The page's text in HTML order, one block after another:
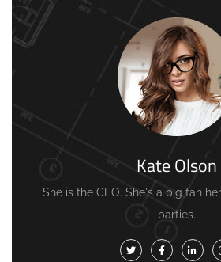
Kate Olson
She is the CEO. She's a big fan
parties.